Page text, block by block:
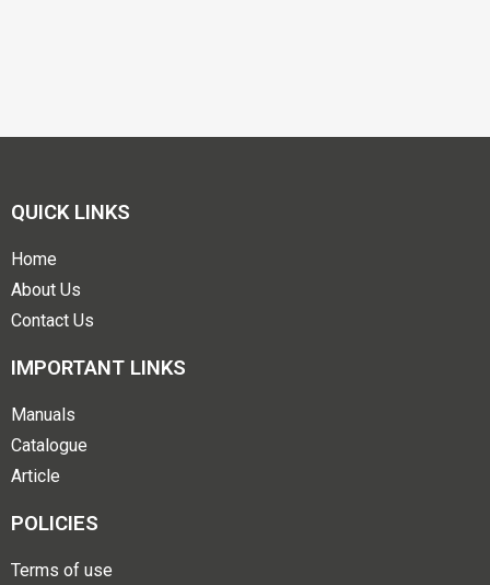
QUICK LINKS
Home
About Us
Contact Us
IMPORTANT LINKS
Manuals
Catalogue
Article
POLICIES
Terms of use